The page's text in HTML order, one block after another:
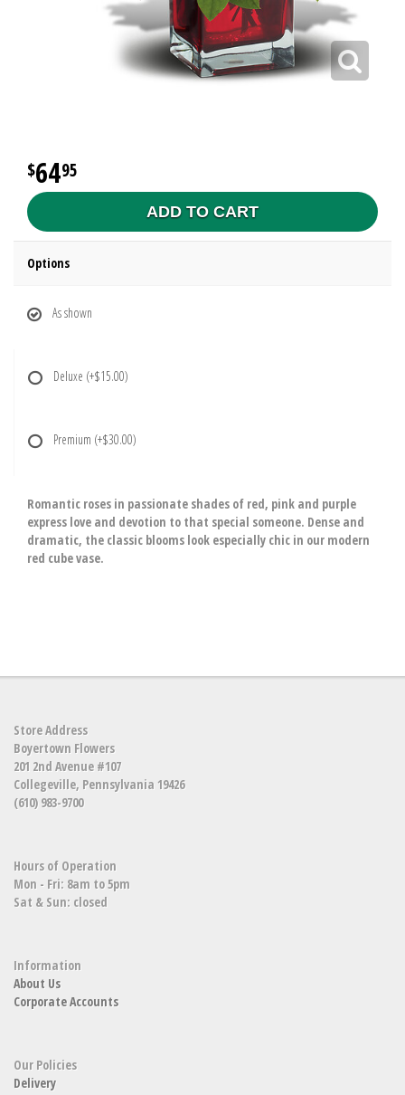
6495
ADD TO CART
Options
As shown
Deluxe (+$15.00)
Premium (+$30.00)
Romantic roses in passionate shades of red, pink and purple
express love and devotion to that special someone. Dense and
dramatic, the classic blooms look especially chic in our modern
red cube vase.
Store Address
Boyertown Flowers
201 2nd Avenue #107
Collegeville, Pennsylvania 19426
(610) 983-9700
Hours of Operation
Mon - Fri: 8am to 5pm
Sat & Sun: closed
Information
About Us
Corporate Accounts
Our Policies
Delivery